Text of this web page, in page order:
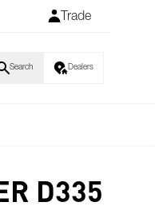
Trade
Search Dealers
D335